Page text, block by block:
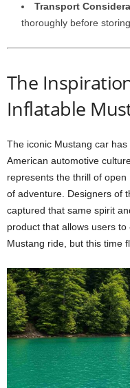
Transport
thoroughly before
The
Inflatable
The iconic Mustang car
American automotive
represents the thrill of
of adventure. Designers of
captured that same spirit
product that allows users
Mustang ride, but this time